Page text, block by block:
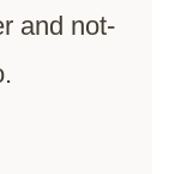
and not-